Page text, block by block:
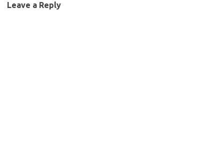
Leave a Reply